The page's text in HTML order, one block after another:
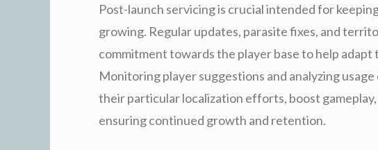
Post-launch servicing is crucial intended for
growing. Regular updates, parasite fixes, and
commitment towards the player base to help
Monitoring player suggestions and analyzing
their particular localization efforts, boost
ensuring continued growth and retention.